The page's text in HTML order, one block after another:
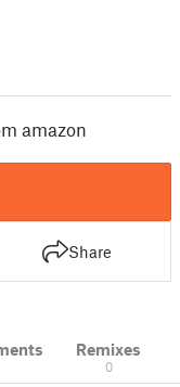
amazon
Share
Remixes
0